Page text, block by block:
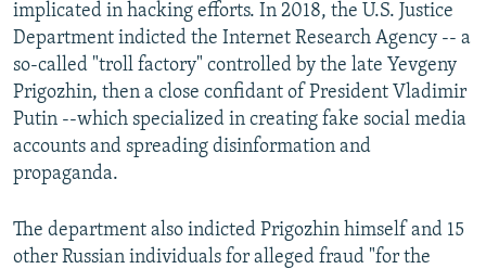
implicated in hacking efforts. In 2018, the U.S. Justice
Department indicted the Internet Research Agency -- a
so-called "troll factory" controlled by the late Yevgeny
Prigozhin, then a close confidant of President Vladimir
Putin --which specialized in creating fake social media
accounts and spreading disinformation and
propaganda.
The department also indicted Prigozhin himself and 15
other Russian individuals for alleged fraud "for the